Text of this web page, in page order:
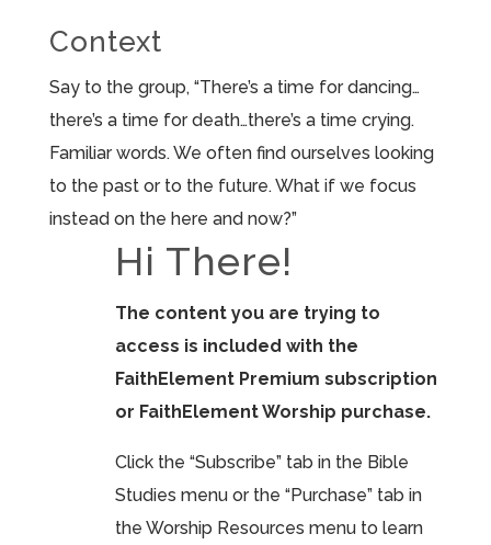
Context
Say to the group, “There’s a time for dancing…
there’s a time for death…there’s a time crying.
Familiar words. We often find ourselves looking
to the past or to the future. What if we focus
instead on the here and now?”
Hi There!
The content you are trying to
access is included with the
FaithElement Premium subscription
or FaithElement Worship purchase.
Click the “Subscribe” tab in the Bible
Studies menu or the “Purchase” tab in
the Worship Resources menu to learn